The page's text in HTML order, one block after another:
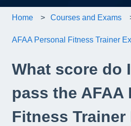
Home Courses and Exams
AFAA Personal Fitness Trainer
What score do
pass the AFAA
Fitness Trainer